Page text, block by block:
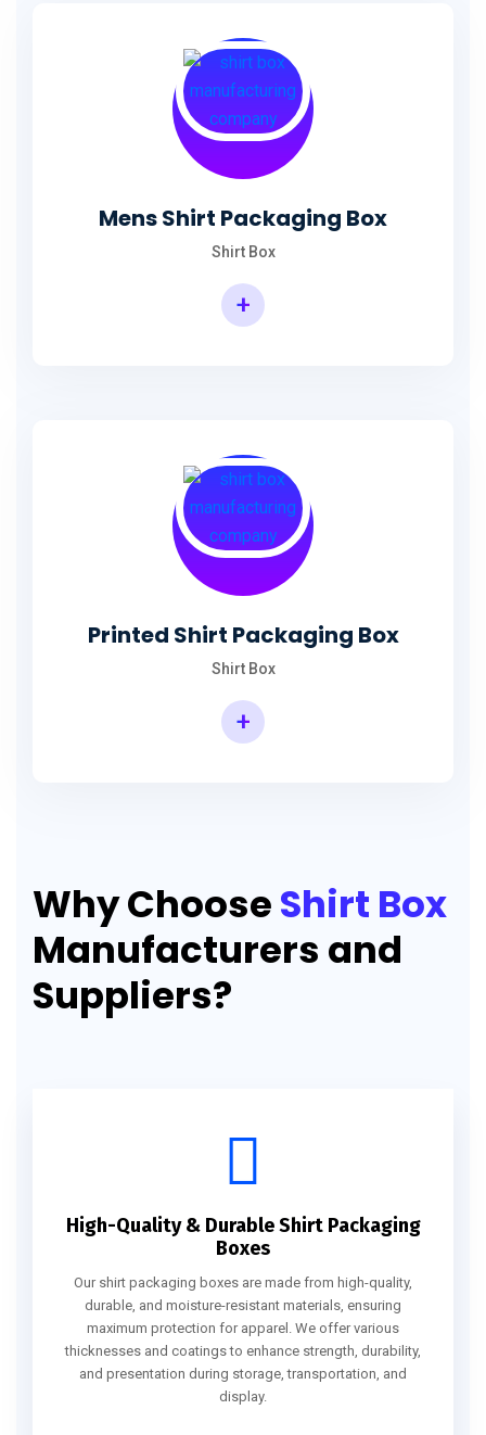
Mens Shirt Packaging Box
Shirt Box
+
Printed Shirt Packaging Box
Shirt Box
+
Why ChooseShirt Box
Manufacturers and
Suppliers?
High-Quality & Durable Shirt Packaging
Boxes
Our shirt packaging boxes are made from high-quality,
durable, and moisture-resistant materials, ensuring
maximum protection for apparel. We offer various
thicknesses and coatings to enhance strength, durability,
and presentation during storage, transportation, and
display.